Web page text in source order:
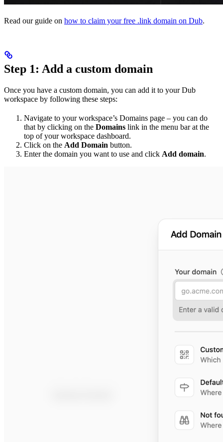
Read our guide on how to claim your free .link domain on Dub.
Step 1: Add a custom domain
Once you have a custom domain, you can add it to your Dub
workspace by following these steps:
Navigate to your workspace’s Domains page – you can do
that by clicking on the Domains link in the menu bar at the
top of your workspace dashboard.
Click on the Add Domain button.
Enter the domain you want to use and click Add domain.